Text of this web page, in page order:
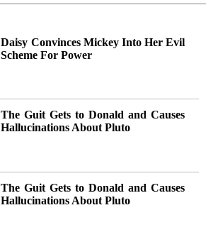
Daisy Convinces Mickey Into Her Evil
Scheme For Power
The Guit Gets to Donald and Causes
Hallucinations About Pluto
The Guit Gets to Donald and Causes
Hallucinations About Pluto